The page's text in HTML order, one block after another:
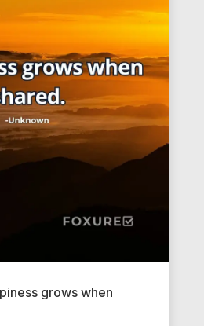
grows when